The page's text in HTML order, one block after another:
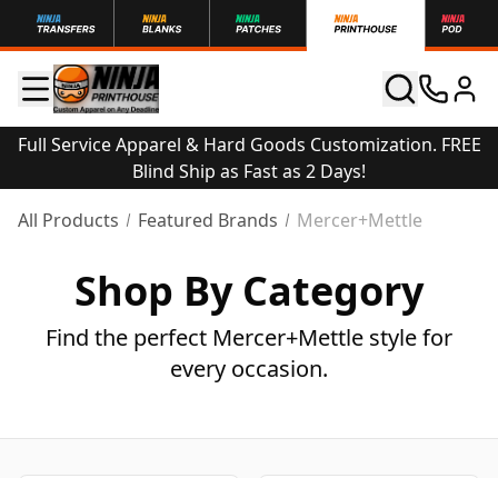
Full Service Apparel & Hard Goods Customization. FREE
Blind Ship as Fast as 2 Days!
All Products
Featured Brands Mercer+Mettle
Shop By Category
Find the perfect Mercer+Mettle style for
every occasion.